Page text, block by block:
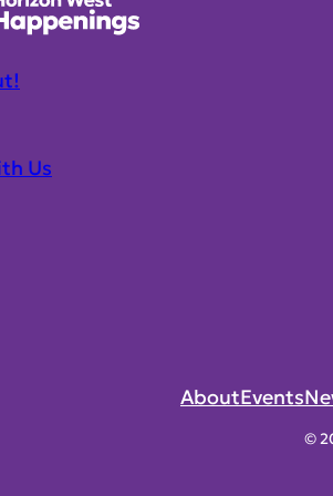
Us
AboutEvents
©